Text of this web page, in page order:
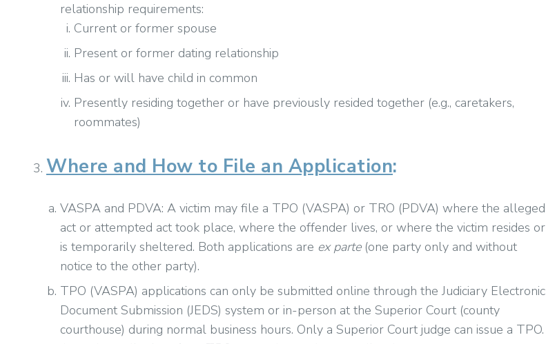
relationship requirements:
Current or former spouse
Present or former dating relationship
Has or will have child in common
Presently residing together or have previously resided together (e.g., caretakers,
roommates)
Where and How to File an Application:
VASPA and PDVA: A victim may file a TPO (VASPA) or TRO (PDVA) where the alleged
act or attempted act took place, where the offender lives, or where the victim resides or
is temporarily sheltered. Both applications are ex parte (one party only and without
notice to the other party).
TPO (VASPA) applications can only be submitted online through the Judiciary Electronic
Document Submission (JEDS) system or in-person at the Superior Court (county
courthouse) during normal business hours. Only a Superior Court judge can issue a TPO.